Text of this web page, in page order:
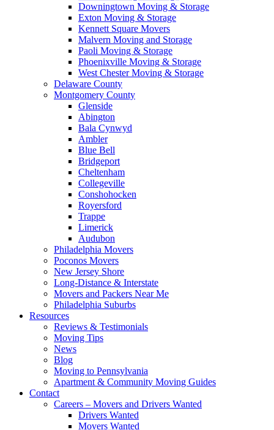
Downingtown Moving & Storage
Exton Moving & Storage
Kennett Square Movers
Malvern Moving and Storage
Paoli Moving & Storage
Phoenixville Moving & Storage
West Chester Moving & Storage
Delaware County
Montgomery County
Glenside
Abington
Bala Cynwyd
Ambler
Blue Bell
Bridgeport
Cheltenham
Collegeville
Conshohocken
Royersford
Trappe
Limerick
Audubon
Philadelphia Movers
Poconos Movers
New Jersey Shore
Long-Distance & Interstate
Movers and Packers Near Me
Philadelphia Suburbs
Resources
Reviews & Testimonials
Moving Tips
News
Blog
Moving to Pennsylvania
Apartment & Community Moving Guides
Contact
Careers – Movers and Drivers Wanted
Drivers Wanted
Movers Wanted